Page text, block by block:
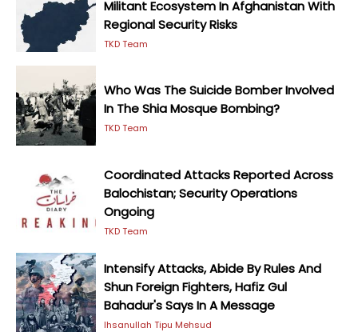
Militant Ecosystem In Afghanistan With
Regional Security Risks
TKD Team
Who Was The Suicide Bomber Involved
In The Shia Mosque Bombing?
TKD Team
Coordinated Attacks Reported Across
Balochistan; Security Operations
Ongoing
TKD Team
Intensify Attacks, Abide By Rules And
Shun Foreign Fighters, Hafiz Gul
Bahadur's Says In A Message
Ihsanullah Tipu Mehsud